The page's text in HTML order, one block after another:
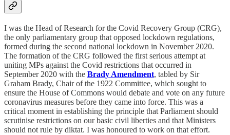
I was the Head of Research for the Covid Recovery Group (CRG),
the only parliamentary group that opposed lockdown regulations,
formed during the second national lockdown in November 2020.
The formation of the CRG followed the first serious attempt at
uniting MPs against the Covid restrictions that occurred in
September 2020 with the Brady Amendment, tabled by Sir
Graham Brady, Chair of the 1922 Committee, which sought to
ensure the House of Commons would debate and vote on any future
coronavirus measures before they came into force. This was a
critical moment in establishing the principle that Parliament should
scrutinise restrictions on our basic civil liberties and that Ministers
should not rule by diktat. I was honoured to work on that effort.